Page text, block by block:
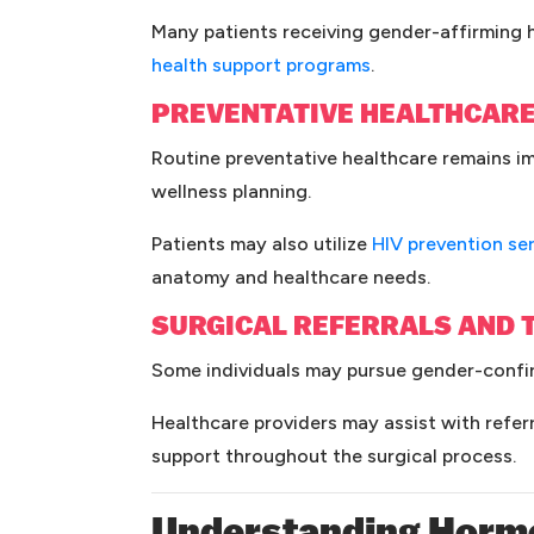
Many patients receiving gender-
health support programs(opens in a new
.
PREVENTATIVE
Routine preventative healthcare remains
wellness planning.
Patients may also utilize HIV prevention
anatomy and healthcare needs.
SURGICAL REFERRALS AND
Some individuals may pursue gender-
Healthcare providers may assist with
support throughout the surgical process.